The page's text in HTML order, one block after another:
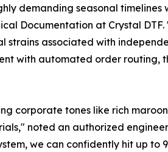
demanding seasonal
Documentation at Crystal
associated with
with automated order routing,
corporate tones like rich
noted an authorized
we can confidently hit up to